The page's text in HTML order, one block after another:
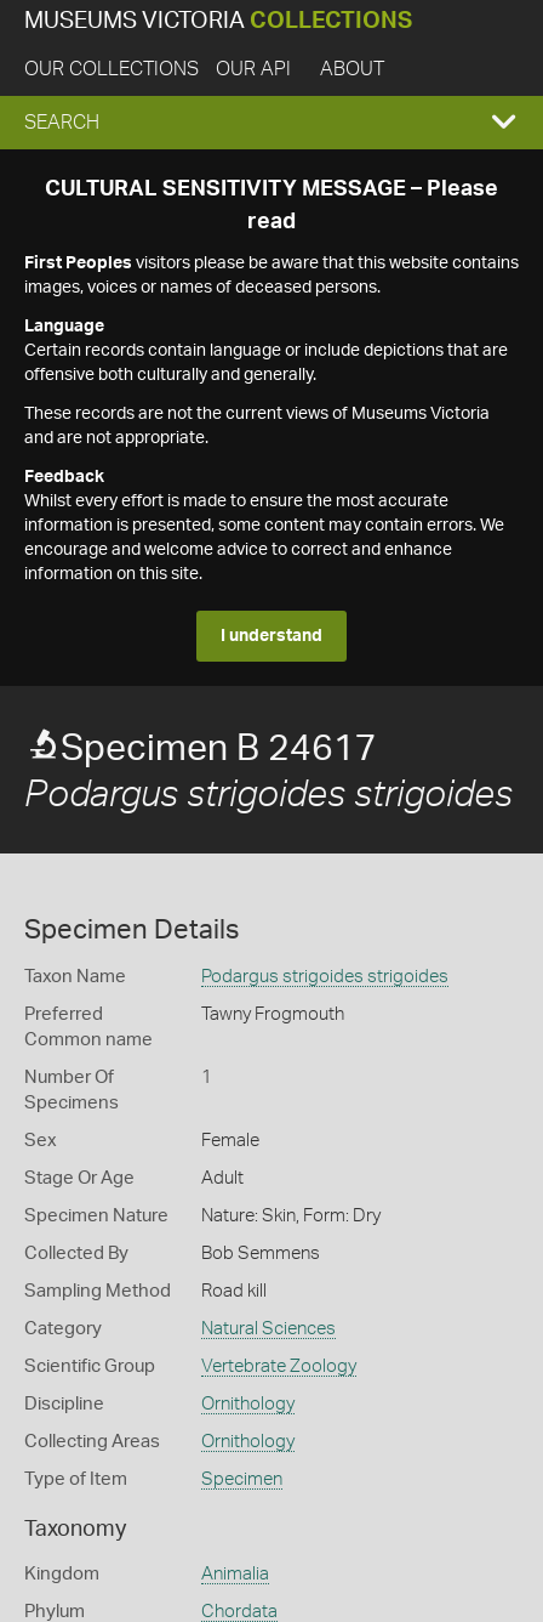
MUSEUMS VICTORIA COLLECTIONS
OUR COLLECTIONS OUR API ABOUT
EXPAND
SEARCH
SEARCH
CULTURAL SENSITIVITY MESSAGE – Please
read
First Peoples visitors please be aware that this website contains
images, voices or names of deceased persons.
Language
Certain records contain language or include depictions that are
offensive both culturally and generally.
These records are not the current views of Museums Victoria
and are not appropriate.
Feedback
Whilst every effort is made to ensure the most accurate
information is presented, some content may contain errors. We
encourage and welcome advice to correct and enhance
information on this site.
I understand
Specimen B 24617
Podargus strigoides strigoides
Specimen Details
Taxon Name Podargus strigoides strigoides
Preferred
Common name
Tawny Frogmouth
Number Of
Specimens
1
Sex Female
Stage Or Age Adult
Specimen Nature Nature: Skin, Form: Dry
Collected By Bob Semmens
Sampling Method Road kill
Category Natural Sciences
Scientific Group Vertebrate Zoology
Discipline Ornithology
Collecting Areas Ornithology
Type of Item Specimen
Taxonomy
Kingdom Animalia
Phylum Chordata